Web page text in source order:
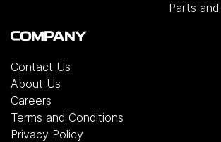
Parts
COMPANY
Contact Us
About Us
Careers
Terms and Conditions
Privacy Policy